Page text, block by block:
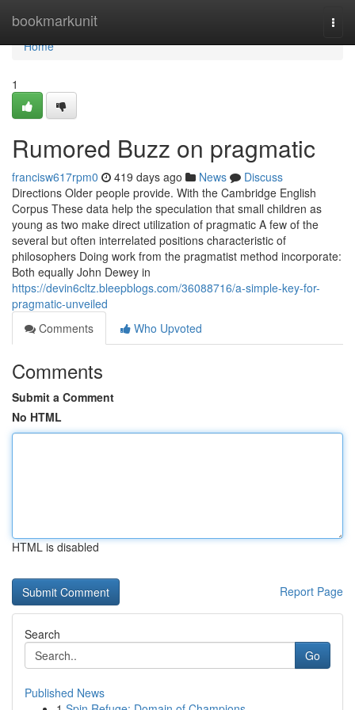
bookmarkunit
Home
Home
1
Rumored Buzz on pragmatic
francisw617rpm0 419 days ago News
Discuss
Directions Older people provide. With the Cambridge English
Corpus These data help the speculation that small children as
young as two make direct utilization of pragmatic A few of the
several but often interrelated positions characteristic of
philosophers Doing work from the pragmatist method incorporate:
Both equally John Dewey in
https://devin6cltz.bleepblogs.com/36088716/a-simple-key-for-
pragmatic-unveiled
Comments
Who Upvoted
Comments
Submit a Comment
No HTML
HTML is disabled
Report Page
Search
Go
Published News